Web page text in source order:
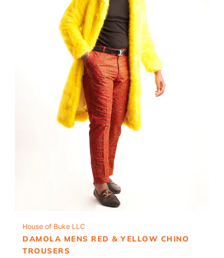
House of Buke LLC
DAMOLA MENS RED & YELLOW CHINO
TROUSERS